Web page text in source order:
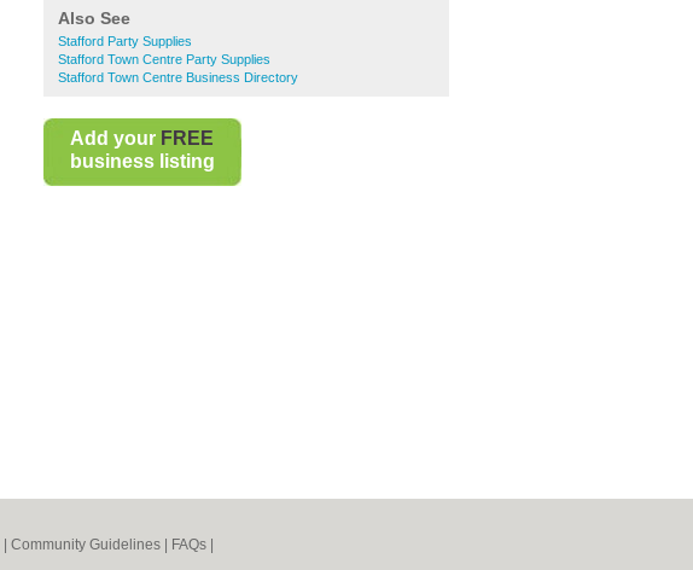
Also See
Stafford Party Supplies
Stafford Town Centre Party Supplies
Stafford Town Centre Business Directory
Add your FREE
business listing
Community Guidelines FAQs